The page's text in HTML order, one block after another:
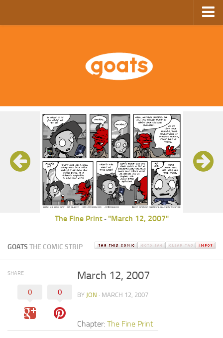
GoComics
The Fine Print- "March 12, 2007"
GOATS THE COMIC STRIP
SHARE
0 0
March 12, 2007
BY JON · MARCH 12, 2007
Chapter: The Fine Print